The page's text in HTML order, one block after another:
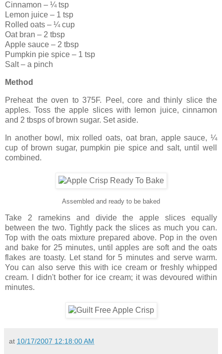
Cinnamon – ¼ tsp
Lemon juice – 1 tsp
Rolled oats – ¼ cup
Oat bran – 2 tbsp
Apple sauce – 2 tbsp
Pumpkin pie spice – 1 tsp
Salt – a pinch
Method
Preheat the oven to 375F. Peel, core and thinly slice the
apples. Toss the apple slices with lemon juice, cinnamon
and 2 tbsps of brown sugar. Set aside.
In another bowl, mix rolled oats, oat bran, apple sauce, ¼
cup of brown sugar, pumpkin pie spice and salt, until well
combined.
Assembled and ready to be baked
Take 2 ramekins and divide the apple slices equally
between the two. Tightly pack the slices as much you can.
Top with the oats mixture prepared above. Pop in the oven
and bake for 25 minutes, until apples are soft and the oats
flakes are toasty. Let stand for 5 minutes and serve warm.
You can also serve this with ice cream or freshly whipped
cream. I didn't bother for ice cream; it was devoured within
minutes.
at 10/17/2007 12:18:00 AM